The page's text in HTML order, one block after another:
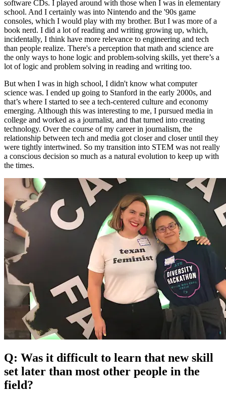
software CDs. I played around with those when I was in elementary
school. And I certainly was into Nintendo and the '90s game
consoles, which I would play with my brother. But I was more of a
book nerd. I did a lot of reading and writing growing up, which,
incidentally, I think have more relevance to engineering and tech
than people realize. There's a perception that math and science are
the only ways to hone logic and problem-solving skills, yet there’s a
lot of logic and problem solving in reading and writing too.
But when I was in high school, I didn't know what computer
science was. I ended up going to Stanford in the early 2000s, and
that’s where I started to see a tech-centered culture and economy
emerging. Although this was interesting to me, I pursued media in
college and worked as a journalist, and that turned into creating
technology. Over the course of my career in journalism, the
relationship between tech and media got closer and closer until they
were tightly intertwined. So my transition into STEM was not really
a conscious decision so much as a natural evolution to keep up with
the times.
Q: Was it difficult to learn that new skill
set later than most other people in the
field?